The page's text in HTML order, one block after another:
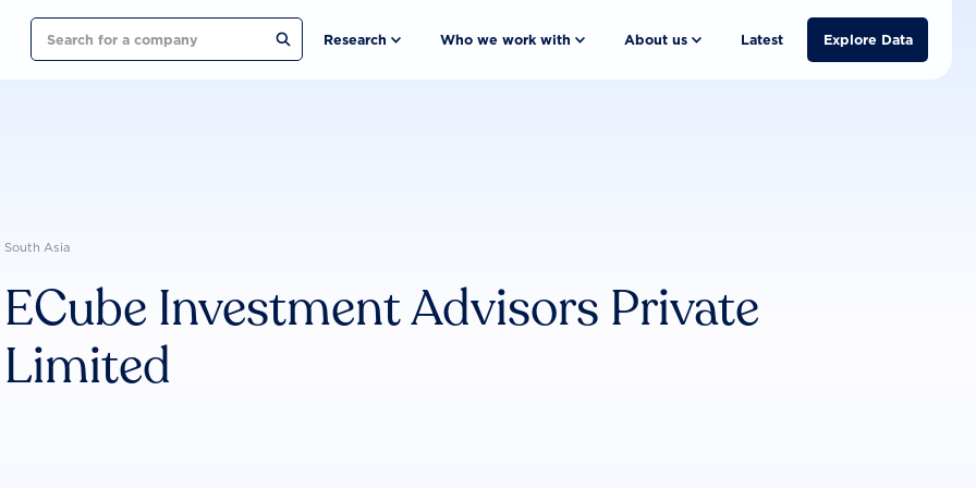
Search Research Who we work with About us Latest Explore Data
South Asia
ECube Investment Advisors Private
Limited